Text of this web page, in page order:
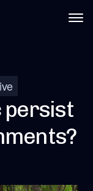
persist